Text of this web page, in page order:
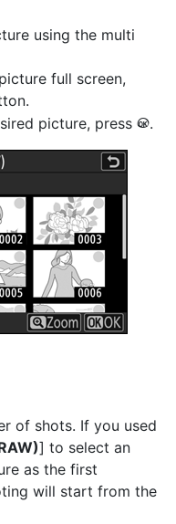
using the multi
full screen,
picture, press J.
of shots. If you used
] to select an
as the first
will start from the